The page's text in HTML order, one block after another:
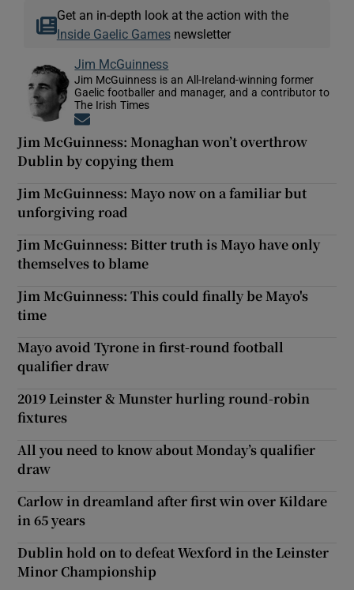
Get an in-depth look at the action with the
Inside Gaelic Gamesnewsletter
Jim McGuinness
Jim McGuinness is an All-Ireland-winning former
Gaelic footballer and manager, and a contributor to
The Irish Times
Jim McGuinness: Monaghan won’t overthrow
Dublin by copying them
Jim McGuinness: Mayo now on a familiar but
unforgiving road
Jim McGuinness: Bitter truth is Mayo have only
themselves to blame
Jim McGuinness: This could finally be Mayo's
time
Mayo avoid Tyrone in first-round football
qualifier draw
2019 Leinster & Munster hurling round-robin
fixtures
All you need to know about Monday’s qualifier
draw
Carlow in dreamland after first win over Kildare
in 65 years
Dublin hold on to defeat Wexford in the Leinster
Minor Championship